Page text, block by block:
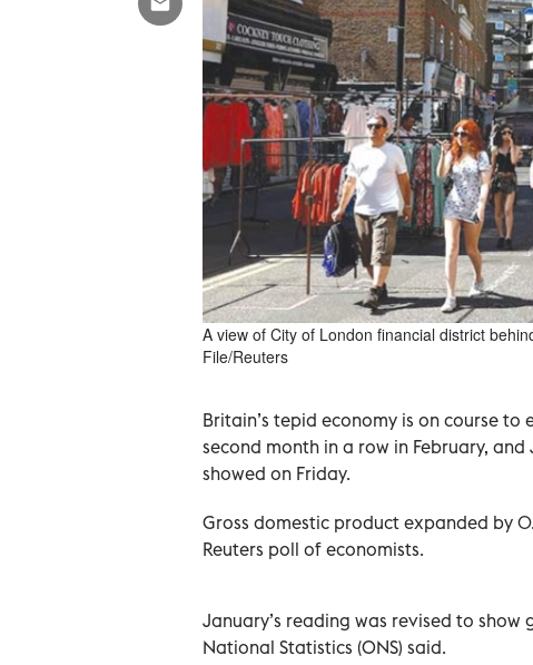
A view of City of London financial district
File/Reuters
Britain’s tepid economy is on course
second month in a row in February,
showed on Friday.
Gross domestic product expanded by
Reuters poll of economists.
January’s reading was revised to show
National Statistics (ONS) said.